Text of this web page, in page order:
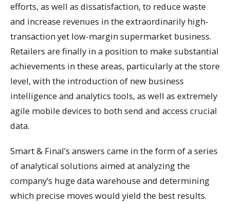
efforts, as well as dissatisfaction, to reduce waste
and increase revenues in the extraordinarily high-
transaction yet low-margin supermarket business.
Retailers are finally in a position to make substantial
achievements in these areas, particularly at the store
level, with the introduction of new business
intelligence and analytics tools, as well as extremely
agile mobile devices to both send and access crucial
data.
Smart & Final’s answers came in the form of a series
of analytical solutions aimed at analyzing the
company’s huge data warehouse and determining
which precise moves would yield the best results.